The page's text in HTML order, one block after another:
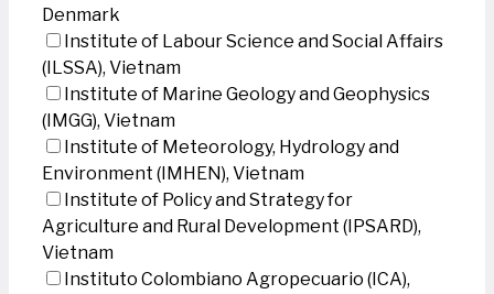
Denmark
Institute of Labour Science and Social Affairs
(ILSSA), Vietnam
Institute of Marine Geology and Geophysics
(IMGG), Vietnam
Institute of Meteorology, Hydrology and
Environment (IMHEN), Vietnam
Institute of Policy and Strategy for
Agriculture and Rural Development (IPSARD),
Vietnam
Instituto Colombiano Agropecuario (ICA),